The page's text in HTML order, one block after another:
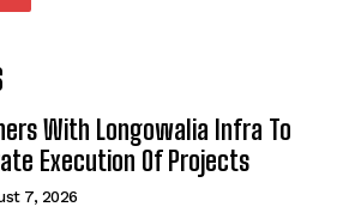
With Longowalia Infra To
Execution Of Projects
7, 2026